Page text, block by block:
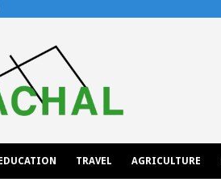
EDUCATION TRAVEL AGRICULTURE